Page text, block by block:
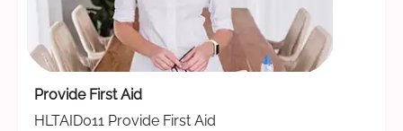
Provide First Aid
HLTAID011 Provide First Aid